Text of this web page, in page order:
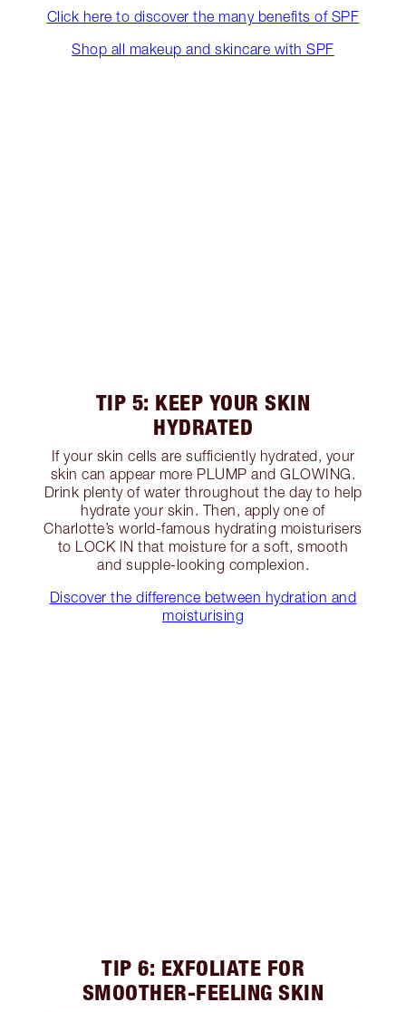
Click here to discover the many benefits of SPF
Shop all makeup and skincare with SPF
TIP 5: KEEP YOUR SKIN
HYDRATED
If your skin cells are sufficiently hydrated, your
skin can appear more PLUMP and GLOWING.
Drink plenty of water throughout the day to help
hydrate your skin. Then, apply one of
Charlotte’s world-famous hydrating moisturisers
to LOCK IN that moisture for a soft, smooth
and supple-looking complexion.
Discover the difference between hydration and
moisturising
TIP 6: EXFOLIATE FOR
SMOOTHER-FEELING SKIN